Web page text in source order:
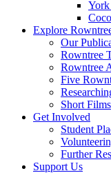
York
Explore
Our
Rowntree
Rowntree
Five
Short Films
Get Involved
Student
Further
Support Us